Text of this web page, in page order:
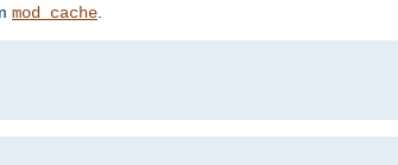
mod_cache